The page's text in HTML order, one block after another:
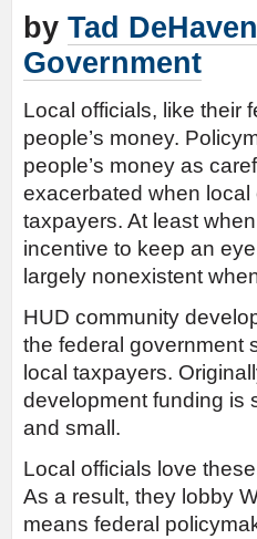
by Tad DeHaven
Government
Local officials, like their
people’s money.
people’s money as
exacerbated when
taxpayers. At least
incentive to keep an
largely nonexistent
HUD community
the federal government
local taxpayers.
development funding is
and small.
Local officials love
As a result, they lobby
means federal